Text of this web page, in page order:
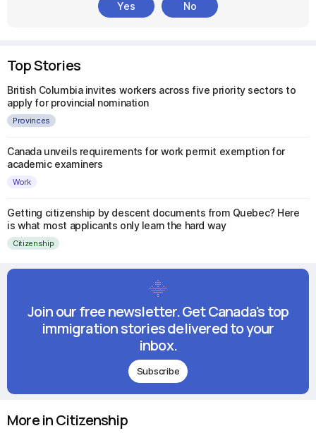
Yes No
Top Stories
British Columbia invites workers across five priority sectors to
apply for provincial nomination
Provinces
Canada unveils requirements for work permit exemption for
academic examiners
Work
Getting citizenship by descent documents from Quebec? Here
is what most applicants only learn the hard way
Citizenship
Join our free newsletter. Get Canada's top
immigration stories delivered to your
inbox.
Subscribe
More in Citizenship